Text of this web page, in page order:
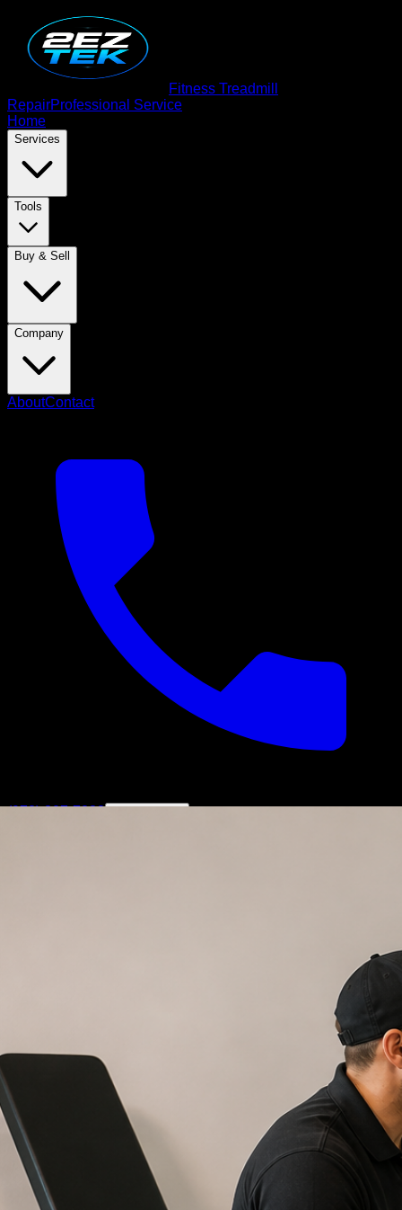
Fitness Treadmill
RepairProfessional Service
Home
Services
Tools
Buy & Sell
Company
AboutContact
(972) 807-7232